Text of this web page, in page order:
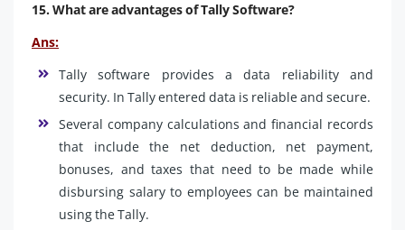
15. What are advantages of Tally Software?
Ans:
Tally software provides a data reliability and
security. In Tally entered data is reliable and secure.
Several company calculations and financial records
that include the net deduction, net payment,
bonuses, and taxes that need to be made while
disbursing salary to employees can be maintained
using the Tally.